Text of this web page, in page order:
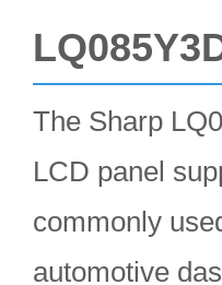
The Sharp
LCD panel
commonly
automotive